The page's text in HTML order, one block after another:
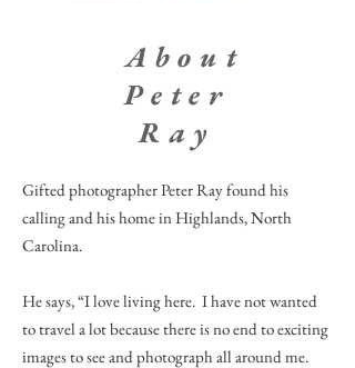
About
Peter
Ray
Gifted photographer Peter Ray found his
calling and his home in Highlands, North
Carolina.
He says, “I love living here. I have not wanted
to travel a lot because there is no end to exciting
images to see and photograph all around me.